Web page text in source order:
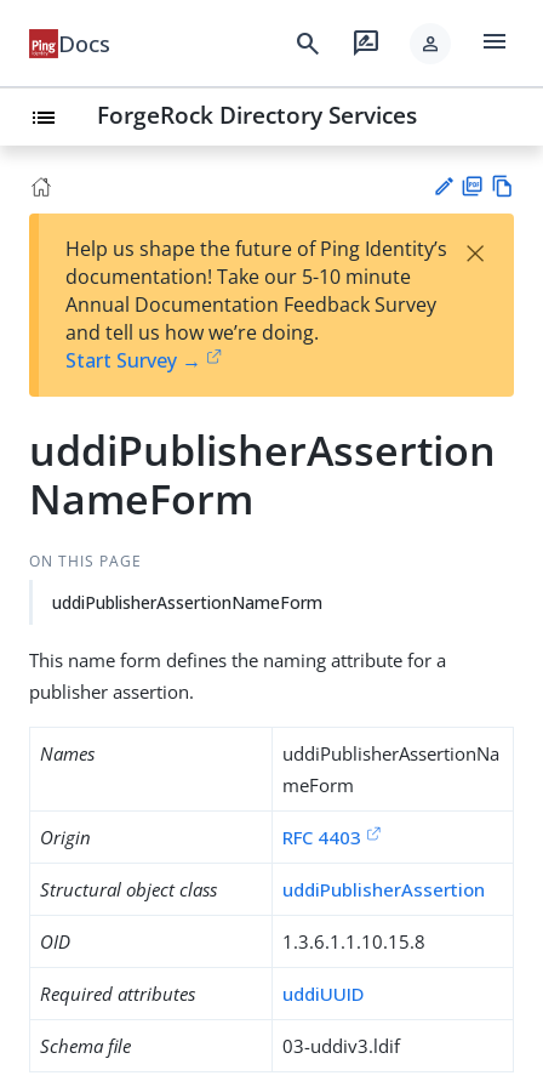
Docs search rate_review person menu
list ForgeRock Directory Services
est
t
F
Help us shape the future of Ping Identity’s
documentation! Take our 5-10 minute
Annual Documentation Feedback Survey
and tell us how we’re doing.
Start Survey →
×
uddiPublisherAssertion
NameForm
ON THIS PAGE
uddiPublisherAssertionNameForm
This name form defines the naming attribute for a
publisher assertion.
Names
uddiPublisherAssertionNa
meForm
Origin RFC 4403
Structural object class uddiPublisherAssertion
OID 1.3.6.1.1.10.15.8
Required attributes uddiUUID
Schema file 03-uddiv3.ldif